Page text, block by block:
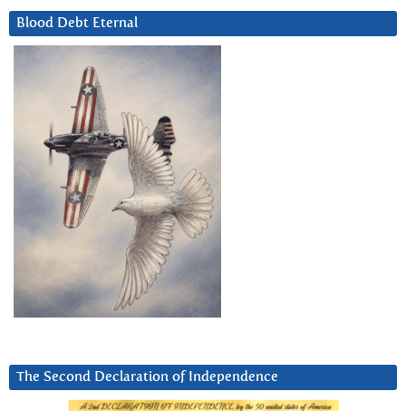
Blood Debt Eternal
The Second Declaration of Independence